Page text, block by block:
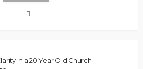
in a 20 Year Old Church